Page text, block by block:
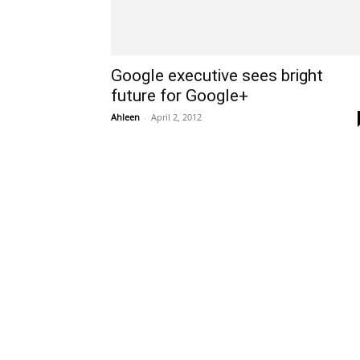
Google executive sees bright
future for Google+
Ahleen - April 2, 2012